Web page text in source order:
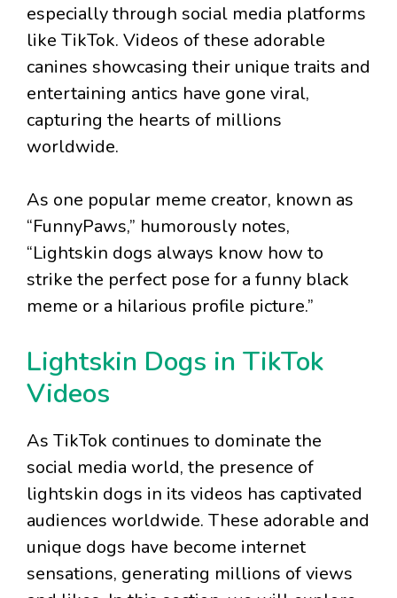
especially through social media platforms
like TikTok. Videos of these adorable
canines showcasing their unique traits and
entertaining antics have gone viral,
capturing the hearts of millions
worldwide.
As one popular meme creator, known as
“FunnyPaws,” humorously notes,
“Lightskin dogs always know how to
strike the perfect pose for a funny black
meme or a hilarious profile picture.”
Lightskin Dogs in TikTok
Videos
As TikTok continues to dominate the
social media world, the presence of
lightskin dogs in its videos has captivated
audiences worldwide. These adorable and
unique dogs have become internet
sensations, generating millions of views